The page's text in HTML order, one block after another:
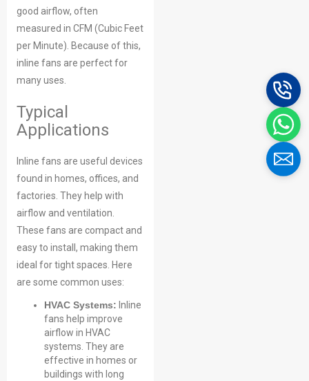
good airflow, often
measured in CFM (Cubic Feet
per Minute). Because of this,
inline fans are perfect for
many uses.
Typical
Applications
Inline fans are useful devices
found in homes, offices, and
factories. They help with
airflow and ventilation.
These fans are compact and
easy to install, making them
ideal for tight spaces. Here
are some common uses:
HVAC Systems: Inline
fans help improve
airflow in HVAC
systems. They are
effective in homes or
buildings with long